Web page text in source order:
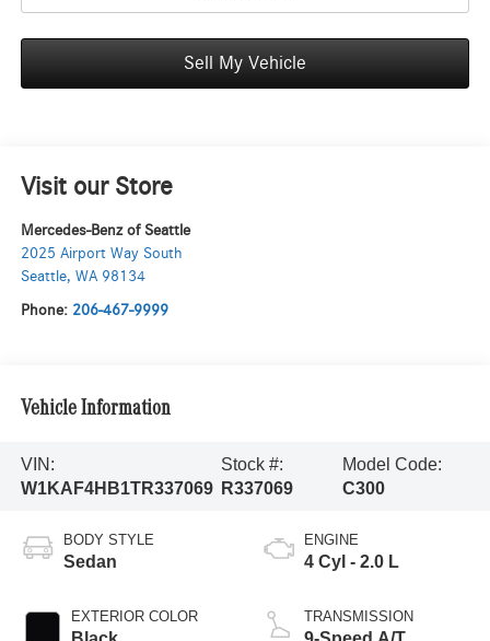
Sell My Vehicle
Visit our Store
Mercedes-Benz of Seattle
2025 Airport Way South
Seattle, WA 98134
Phone: 206-467-9999
Vehicle Information
VIN:
W1KAF4HB1TR337069
Stock #:
R337069
Model Code:
C300
BODY STYLE
Sedan
EXTERIOR COLOR
ENGINE
4 Cyl - 2.0 L
TRANSMISSION